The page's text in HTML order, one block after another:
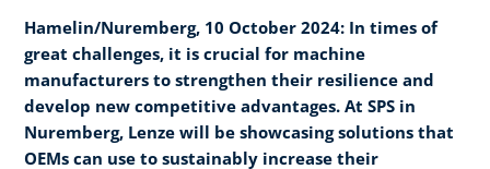
Hamelin/Nuremberg, 10 October 2024: In times of
great challenges, it is crucial for machine
manufacturers to strengthen their resilience and
develop new competitive advantages. At SPS in
Nuremberg, Lenze will be showcasing solutions that
OEMs can use to sustainably increase their